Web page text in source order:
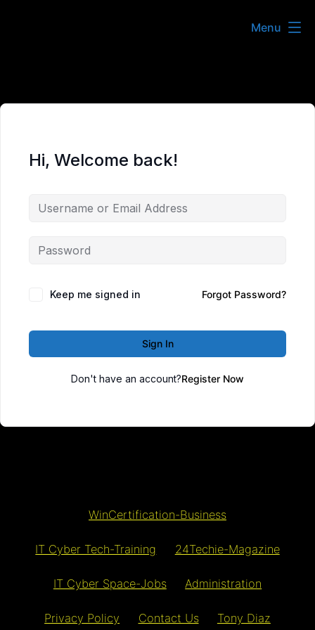
Menu
Hi, Welcome back!
Keep me signed in Forgot Password?
Sign In
Don't have an account?Register Now
WinCertification-Business
IT Cyber Tech-Training 24Techie-Magazine
IT Cyber Space-Jobs Administration
Privacy Policy Contact Us Tony Diaz